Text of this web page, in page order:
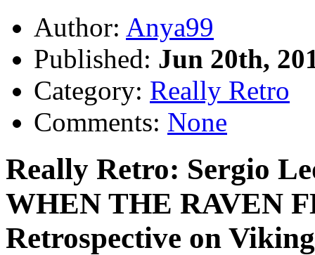
Author: Anya99
Published: Jun 20th,
Category: Really Retro
Comments: None
Really Retro: Sergio
WHEN THE RAVEN
Retrospective on